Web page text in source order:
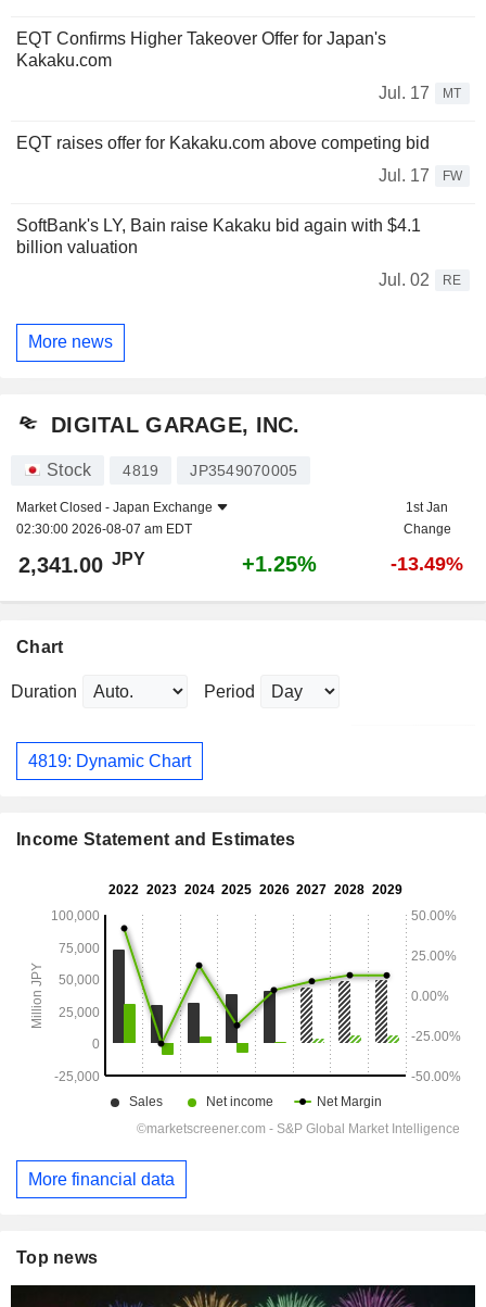
EQT Confirms Higher Takeover Offer for Japan's
Kakaku.com
Jul. 17
MT
EQT raises offer for Kakaku.com above competing bid
Jul. 17
FW
SoftBank's LY, Bain raise Kakaku bid again with $4.1
billion valuation
Jul. 02
RE
More news
DIGITAL GARAGE, INC.
Stock 4819 JP3549070005
Market Closed - Japan Exchange
02:30:00 2026-08-07 am EDT
1st Jan
Change
2,341.00 JPY +1.25% -13.49%
Chart
Duration Period
4819: Dynamic Chart
Income Statement and Estimates
More financial data
Top news